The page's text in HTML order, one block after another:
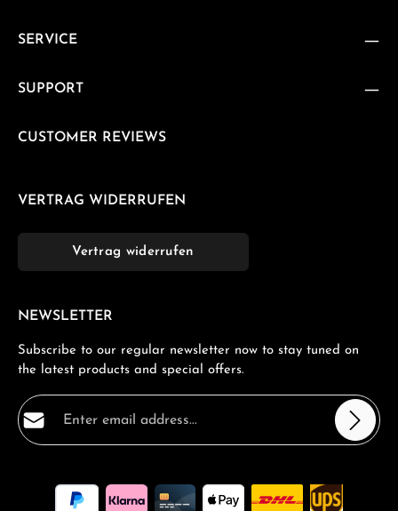
SERVICE
SUPPORT
CUSTOMER REVIEWS
VERTRAG WIDERRUFEN
Vertrag widerrufen
NEWSLETTER
Subscribe to our regular newsletter now to stay tuned on
the latest products and special offers.
Email address*
By selecting continue you confirm that you have read